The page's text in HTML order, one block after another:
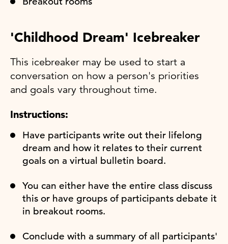
'Childhood Dream' Icebreaker
This icebreaker may be used to start a
conversation on how a person's priorities
and goals vary throughout time.
Instructions:
Have participants write out their lifelong
dream and how it relates to their current
goals on a virtual bulletin board.
You can either have the entire class discuss
this or have groups of participants debate it
in breakout rooms.
Conclude with a summary of all participants'